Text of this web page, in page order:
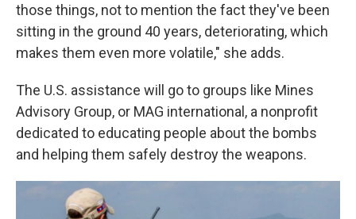
those things, not to mention the fact they've been
sitting in the ground 40 years, deteriorating, which
makes them even more volatile," she adds.
The U.S. assistance will go to groups like Mines
Advisory Group, or MAG international, a nonprofit
dedicated to educating people about the bombs
and helping them safely destroy the weapons.